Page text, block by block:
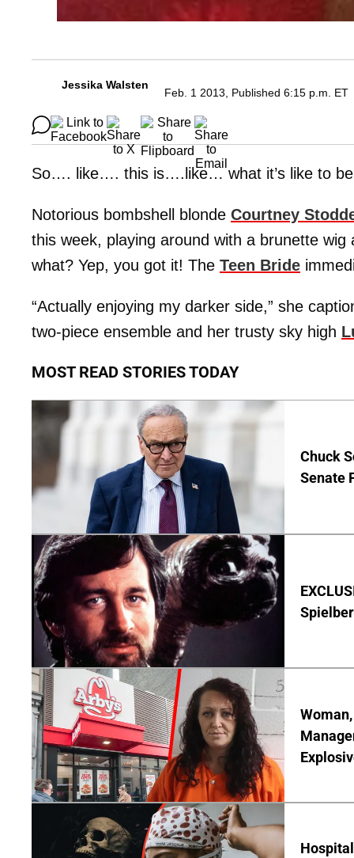
Jessika Walsten
Feb. 1 2013, Published 6:15 p.m. ET
So…. like…. this is….like… what it’s like to
Notorious bombshell blonde Courtney
this week, playing around with a brunette
what? Yep, you got it! The Teen Bride
“Actually enjoying my darker side,” she
two-piece ensemble and her trusty sky high
MOST READ STORIES TODAY
Chuck
Senate